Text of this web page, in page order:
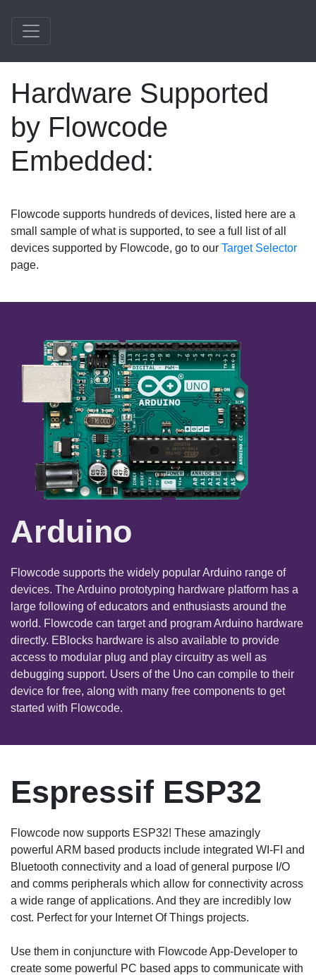
Hardware Supported
by Flowcode
Embedded:
Flowcode supports hundreds of devices, listed here are a
small sample of what is supported, to see a full list of all
devices supported by Flowcode, go to our Target Selector
page.
Arduino
Flowcode supports the widely popular Arduino range of
devices. The Arduino prototyping hardware platform has a
large following of educators and enthusiasts around the
world. Flowcode can target and program Arduino hardware
directly. EBlocks hardware is also available to provide
access to modular plug and play circuitry as well as
debugging support. Users of the Uno can compile to their
device for free, along with many free components to get
started with Flowcode.
Espressif ESP32
Flowcode now supports ESP32! These amazingly
powerful ARM based products include integrated WI-FI and
Bluetooth connectivity and a load of general purpose I/O
and comms peripherals which allow for connectivity across
a wide range of applications. And they are incredibly low
cost. Perfect for your Internet Of Things projects.
Use them in conjuncture with Flowcode App-Developer to
create some powerful PC based apps to communicate with